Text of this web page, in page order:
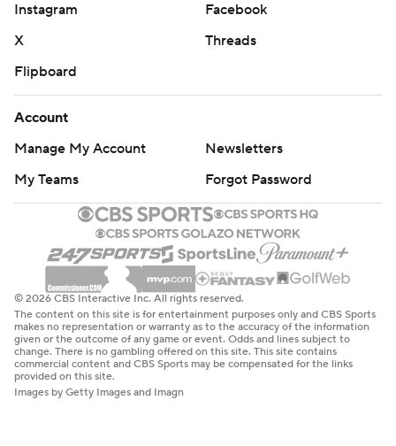
Instagram
Facebook
X
Threads
Flipboard
Account
Manage My Account
Newsletters
My Teams
Forgot Password
© 2026 CBS Interactive Inc. All rights reserved.
The content on this site is for entertainment purposes only and CBS Sports
makes no representation or warranty as to the accuracy of the information
given or the outcome of any game or event. Odds and lines subject to
change. There is no gambling offered on this site. This site contains
commercial content and CBS Sports may be compensated for the links
provided on this site.
Images by Getty Images and Imagn